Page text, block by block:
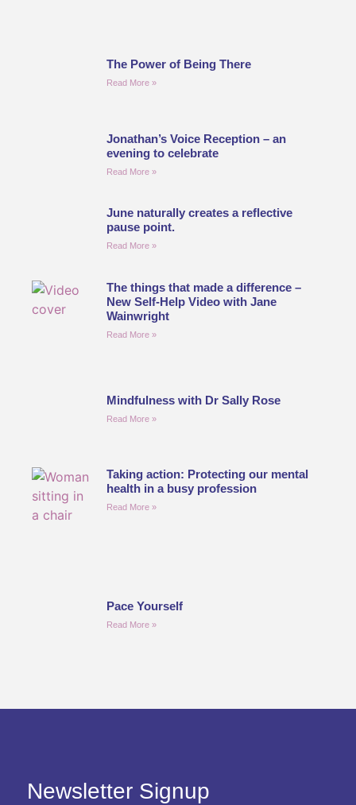
The Power of Being There
Read More »
Jonathan’s Voice Reception – an
evening to celebrate
Read More »
June naturally creates a reflective
pause point.
Read More »
The things that made a difference –
New Self-Help Video with Jane
Wainwright
Read More »
Mindfulness with Dr Sally Rose
Read More »
Taking action: Protecting our mental
health in a busy profession
Read More »
Pace Yourself
Read More »
Newsletter Signup